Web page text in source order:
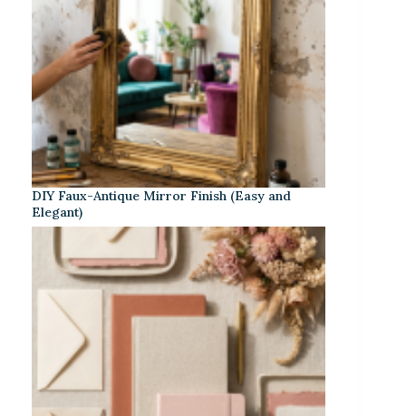
DIY Faux-Antique Mirror Finish (Easy and
Elegant)